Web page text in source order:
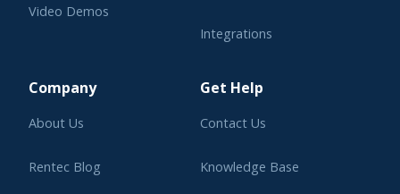
Video Demos
Integrations
Company
About Us
Rentec Blog
Get Help
Contact Us
Knowledge Base